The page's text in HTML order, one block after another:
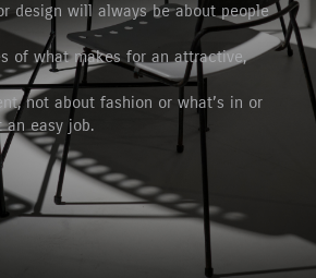
design will always be about people
of what makes for an attractive,
not about fashion or what’s in or
an easy job.